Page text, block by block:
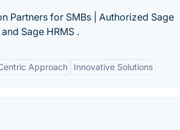
Partners for SMBs | Authorized Sage
Sage HRMS .
Approach Innovative Solutions